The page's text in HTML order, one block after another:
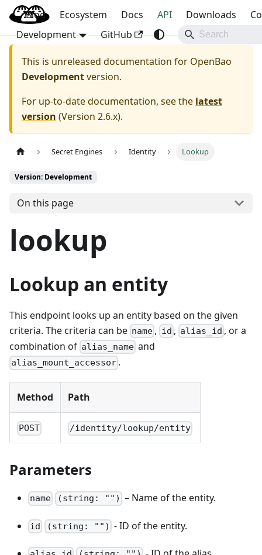
OpenBao
Blog Ecosystem Docs API Downloads
Development
GitHub
This is unreleased documentation for OpenBao
Developmentversion.
For up-to-date documentation, see the latest
version (Version 2.6.x).
Secret Engines Identity Lookup
Version: Development
On this page
lookup
Lookup an entity
This endpoint looks up an entity based on the given
criteria. The criteria can be name , id , alias_id , or a
combination of alias_name and
alias_mount_accessor .
Method Path
POST /identity/lookup/entity
Parameters
name (string: "") – Name of the entity.
id (string: "") - ID of the entity.